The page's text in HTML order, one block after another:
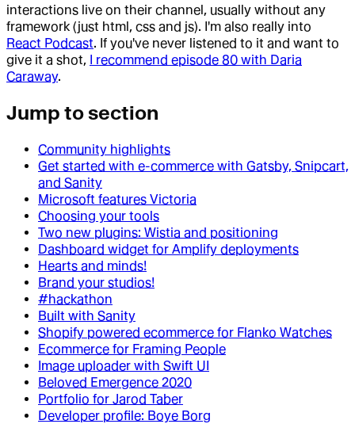
interactions live on their channel, usually without any
framework (just html, css and js). I'm also really into
React Podcast. If you've never listened to it and want to
give it a shot, I recommend episode 80 with Daria
Caraway.
Jump to section
Community highlights
Get started with e-commerce with Gatsby, Snipcart,
and Sanity
Microsoft features Victoria
Choosing your tools
Two new plugins: Wistia and positioning
Dashboard widget for Amplify deployments
Hearts and minds!
Brand your studios!
#hackathon
Built with Sanity
Shopify powered ecommerce for Flanko Watches
Ecommerce for Framing People
Image uploader with Swift UI
Beloved Emergence 2020
Portfolio for Jarod Taber
Developer profile: Boye Borg